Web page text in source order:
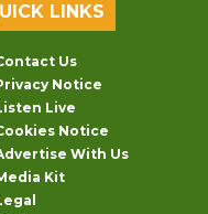
LINKS
Us
Notice
Live
Notice
With Us
Kit